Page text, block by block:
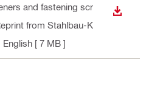
and fastening scr
from Stahlbau-K
, English [ 7 MB ]